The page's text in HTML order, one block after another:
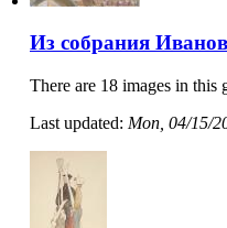
Из собрания
There are 18 images in this
Last updated: Mon, 04/15/